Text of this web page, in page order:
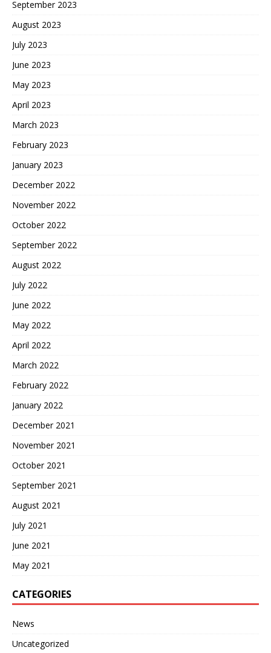
September 2023
August 2023
July 2023
June 2023
May 2023
April 2023
March 2023
February 2023
January 2023
December 2022
November 2022
October 2022
September 2022
August 2022
July 2022
June 2022
May 2022
April 2022
March 2022
February 2022
January 2022
December 2021
November 2021
October 2021
September 2021
August 2021
July 2021
June 2021
May 2021
CATEGORIES
News
Uncategorized